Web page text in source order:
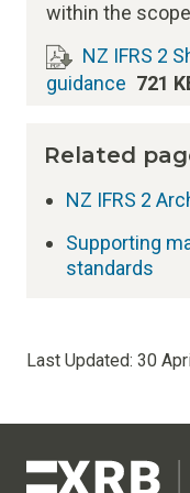
within the
NZ IFRS 2
guidance 721
Related
NZ IFRS 2
Supporting
standards
Last Updated: 30